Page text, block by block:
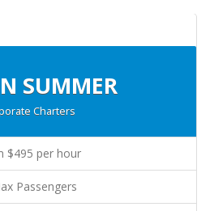
SUMMER
Charters
$495 per hour
Passengers